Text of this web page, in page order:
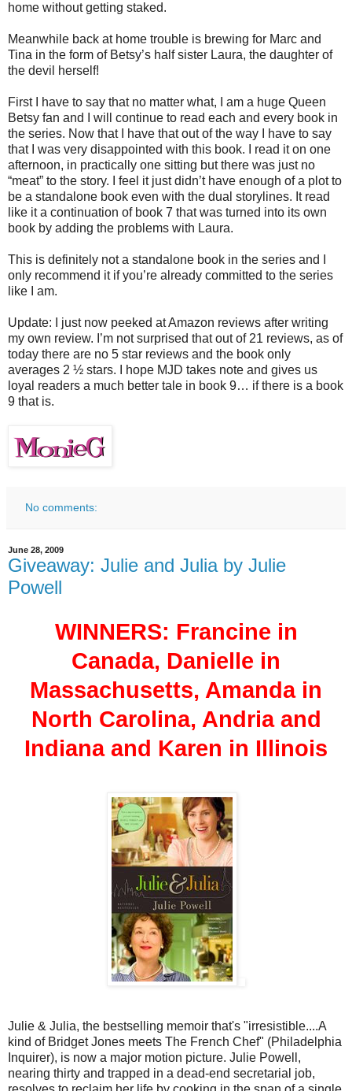
home without getting staked.
Meanwhile back at home trouble is brewing for Marc and
Tina in the form of Betsy’s half sister Laura, the daughter of
the devil herself!
First I have to say that no matter what, I am a huge Queen
Betsy fan and I will continue to read each and every book in
the series. Now that I have that out of the way I have to say
that I was very disappointed with this book. I read it on one
afternoon, in practically one sitting but there was just no
“meat” to the story. I feel it just didn’t have enough of a plot to
be a standalone book even with the dual storylines. It read
like it a continuation of book 7 that was turned into its own
book by adding the problems with Laura.
This is definitely not a standalone book in the series and I
only recommend it if you’re already committed to the series
like I am.
Update: I just now peeked at Amazon reviews after writing
my own review. I’m not surprised that out of 21 reviews, as of
today there are no 5 star reviews and the book only
averages 2 ½ stars. I hope MJD takes note and gives us
loyal readers a much better tale in book 9… if there is a book
9 that is.
No comments:
June 28, 2009
Giveaway: Julie and Julia by Julie
Powell
WINNERS: Francine in
Canada, Danielle in
Massachusetts, Amanda in
North Carolina, Andria and
Indiana and Karen in Illinois
Julie & Julia, the bestselling memoir that's "irresistible....A
kind of Bridget Jones meets The French Chef" (Philadelphia
Inquirer), is now a major motion picture. Julie Powell,
nearing thirty and trapped in a dead-end secretarial job,